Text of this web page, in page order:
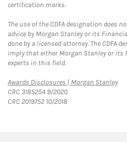
certification marks.
The use of the CDFA designation does
advice by Morgan Stanley or its
done by a licensed attorney. The CDFA
imply that either Morgan Stanley or its
experts in this field.
Awards Disclosures | Morgan Stanley
CRC 3185254 9/2020
CRC 2019752 10/2018